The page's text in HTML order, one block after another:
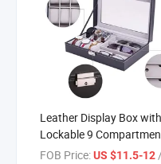
Leather Display Box with
Lockable 9
for Watch Sunglasses
FOB Price:US $11.5-12/